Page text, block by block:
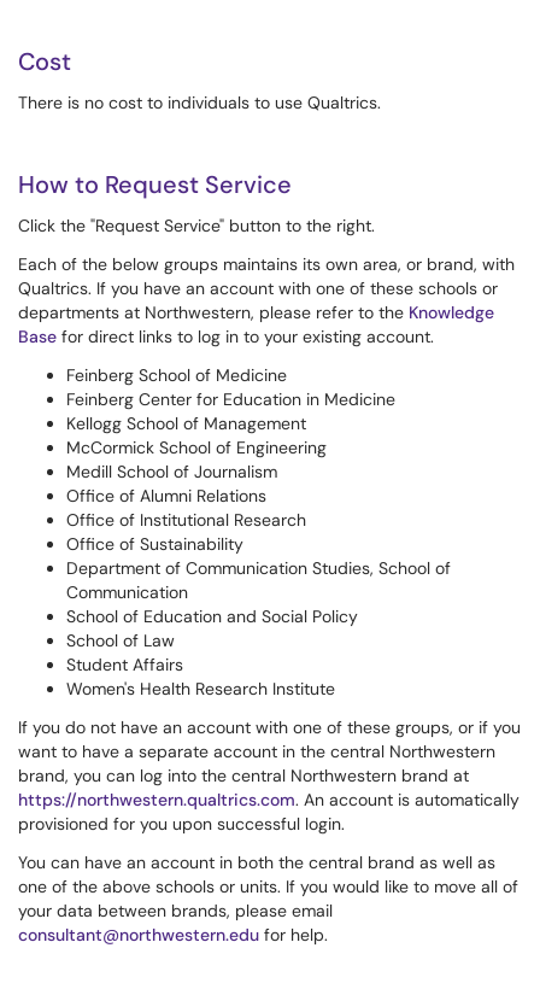
Cost
There is no cost to individuals to use Qualtrics.
How to Request Service
Click the "Request Service" button to the right.
Each of the below groups maintains its own area, or brand, with
Qualtrics. If you have an account with one of these schools or
departments at Northwestern, please refer to the Knowledge
Base for direct links to log in to your existing account.
Feinberg School of Medicine
Feinberg Center for Education in Medicine
Kellogg School of Management
McCormick School of Engineering
Medill School of Journalism
Office of Alumni Relations
Office of Institutional Research
Office of Sustainability
Department of Communication Studies, School of
Communication
School of Education and Social Policy
School of Law
Student Affairs
Women's Health Research Institute
If you do not have an account with one of these groups, or if you
want to have a separate account in the central Northwestern
brand, you can log into the central Northwestern brand at
https://northwestern.qualtrics.com. An account is automatically
provisioned for you upon successful login.
You can have an account in both the central brand as well as
one of the above schools or units. If you would like to move all of
your data between brands, please email
consultant@northwestern.edu for help.